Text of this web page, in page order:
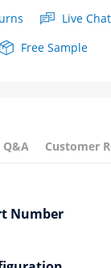
Live Chat
Free Sample
Q&A Customer
Number